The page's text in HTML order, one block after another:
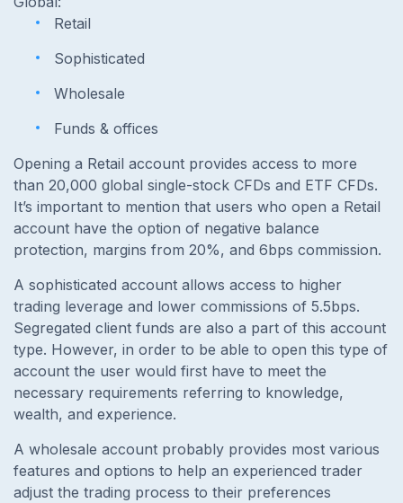
Retail
Sophisticated
Wholesale
Funds & offices
Opening a Retail account provides access to more
than 20,000 global single-stock CFDs and ETF CFDs.
It’s important to mention that users who open a Retail
account have the option of negative balance
protection, margins from 20%, and 6bps commission.
A sophisticated account allows access to higher
trading leverage and lower commissions of 5.5bps.
Segregated client funds are also a part of this account
type. However, in order to be able to open this type of
account the user would first have to meet the
necessary requirements referring to knowledge,
wealth, and experience.
A wholesale account probably provides most various
features and options to help an experienced trader
adjust the trading process to their preferences